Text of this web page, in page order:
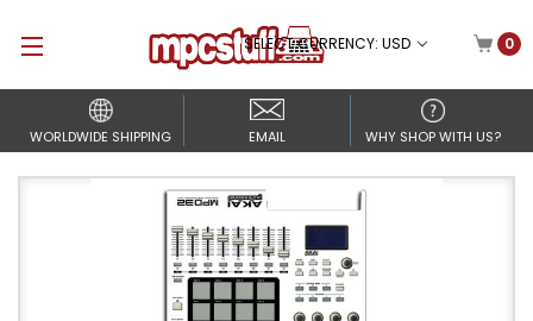
SELECT CURRENCY: USD 0
WORLDWIDE SHIPPING EMAIL WHY SHOP WITH US?